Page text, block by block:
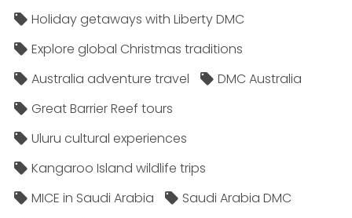
Holiday getaways with Liberty DMC
Explore global Christmas traditions
Australia adventure travel
DMC Australia
Great Barrier Reef tours
Uluru cultural experiences
Kangaroo Island wildlife trips
MICE in Saudi Arabia
Saudi Arabia DMC